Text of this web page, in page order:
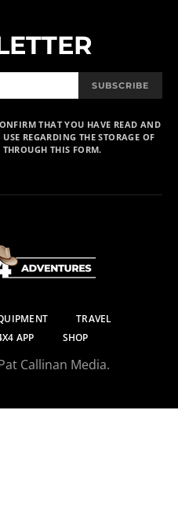
SUBSCRIBE
THAT YOU HAVE READ AND
REGARDING THE STORAGE OF
THIS FORM.
TRAVEL
APP SHOP
Callinan Media.